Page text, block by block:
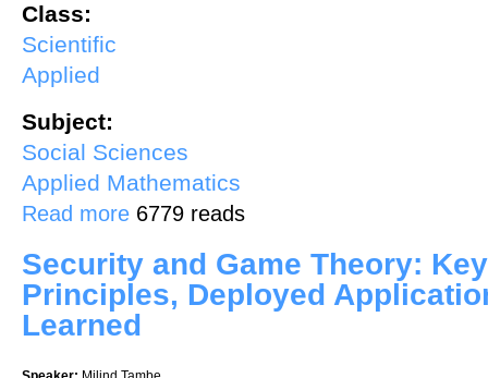
Class:
Scientific
Applied
Subject:
Social Sciences
Applied Mathematics
Read more about Crime hot-spots with or without Levi Flights
6779 reads
Security and Game Theory:
Principles, Deployed
Learned